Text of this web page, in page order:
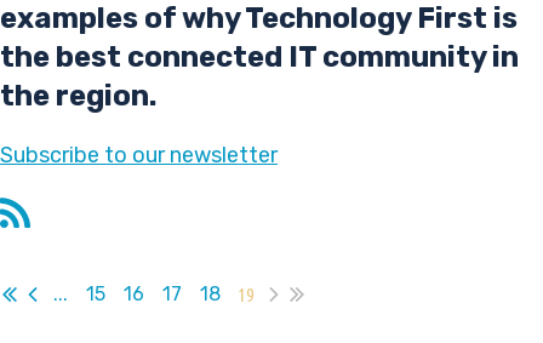
examples of why Technology First is
the best connected IT community in
the region.
Subscribe to our newsletter
... 15 16 17 18 19